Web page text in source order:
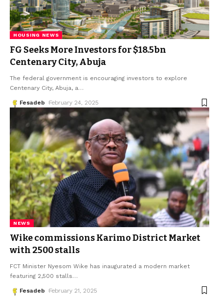
HOUSING NEWS
FG Seeks More Investors for $18.5bn
Centenary City, Abuja
The federal government is encouraging investors to explore
Centenary City, Abuja, a…
Fesadeb February 24, 2025
NEWS
Wike commissions Karimo District Market
with 2500 stalls
FCT Minister Nyesom Wike has inaugurated a modern market
featuring 2,500 stalls…
Fesadeb February 21, 2025